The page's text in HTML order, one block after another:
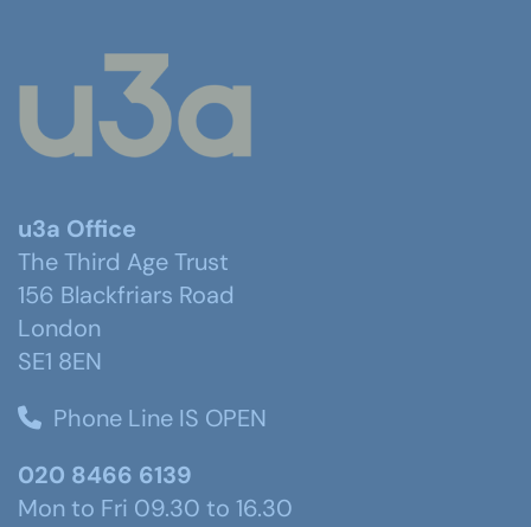
u3a Office
The Third Age Trust
156 Blackfriars Road
London
SE1 8EN
Phone Line IS OPEN
020 8466 6139
Mon to Fri 09.30 to 16.30